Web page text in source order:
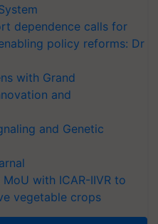
dependence calls for
policy reforms: Dr
with Grand
and
and Genetic
with ICAR-IIVR to
vegetable crops